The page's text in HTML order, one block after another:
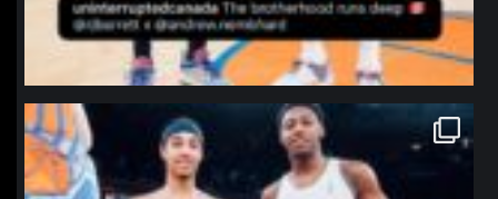
northpolehoops
Jan 12